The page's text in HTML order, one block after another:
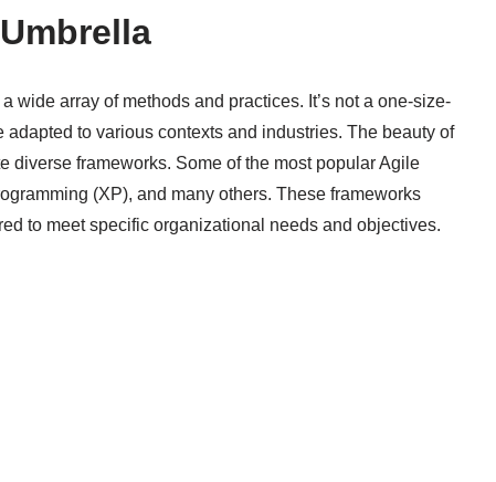
wide array of methods and practices. It’s not a one-size-
to various contexts and industries. The beauty of
frameworks. Some of the most popular Agile
(XP), and many others. These frameworks
to meet specific organizational needs and objectives.